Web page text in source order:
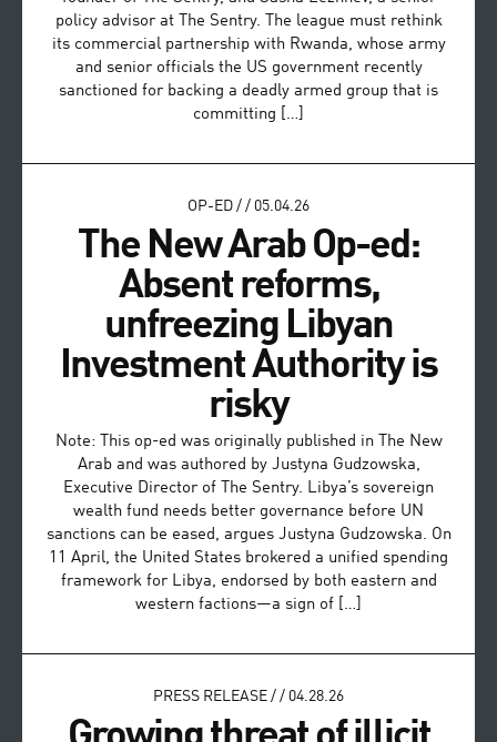
policy advisor at The Sentry. The league must rethink
its commercial partnership with Rwanda, whose army
and senior officials the US government recently
sanctioned for backing a deadly armed group that is
committing […]
OP-ED / / 05.04.26
The New Arab Op-ed:
Absent reforms,
unfreezing Libyan
Investment Authority is
risky
Note: This op-ed was originally published in The New
Arab and was authored by Justyna Gudzowska,
Executive Director of The Sentry. Libya’s sovereign
wealth fund needs better governance before UN
sanctions can be eased, argues Justyna Gudzowska. On
11 April, the United States brokered a unified spending
framework for Libya, endorsed by both eastern and
western factions—a sign of […]
PRESS RELEASE / / 04.28.26